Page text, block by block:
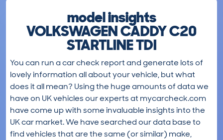
model insights
VOLKSWAGEN CADDY C20
STARTLINE TDI
You can run a car check report and generate lots of
lovely information all about your vehicle, but what
does it all mean? Using the huge amounts of data we
have on UK vehicles our experts at mycarcheck.com
have come up with some invaluable insights into the
UK car market. We have searched our data base to
find vehicles that are the same (or similar) make,